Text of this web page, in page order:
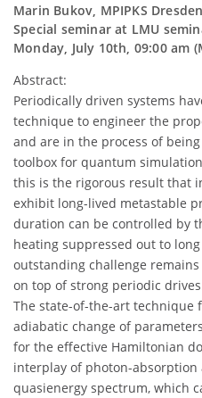
Marin Bukov, MPIPKS Dresden
Special seminar at LMU
Monday, July 10th, 09:00 am
Abstract:
Periodically driven systems
technique to engineer the
and are in the process of
toolbox for quantum
this is the rigorous result that
exhibit long-lived metastable
duration can be controlled by
heating suppressed out to
outstanding challenge
on top of strong periodic
The state-of-the-art technique
adiabatic change of
for the effective Hamiltonian
interplay of photon-
quasienergy spectrum, which